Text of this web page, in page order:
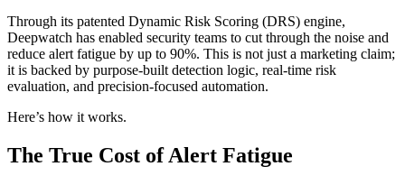
Through its patented Dynamic Risk Scoring (DRS) engine,
Deepwatch has enabled security teams to cut through the noise and
reduce alert fatigue by up to 90%. This is not just a marketing claim;
it is backed by purpose-built detection logic, real-time risk
evaluation, and precision-focused automation.
Here’s how it works.
The True Cost of Alert Fatigue